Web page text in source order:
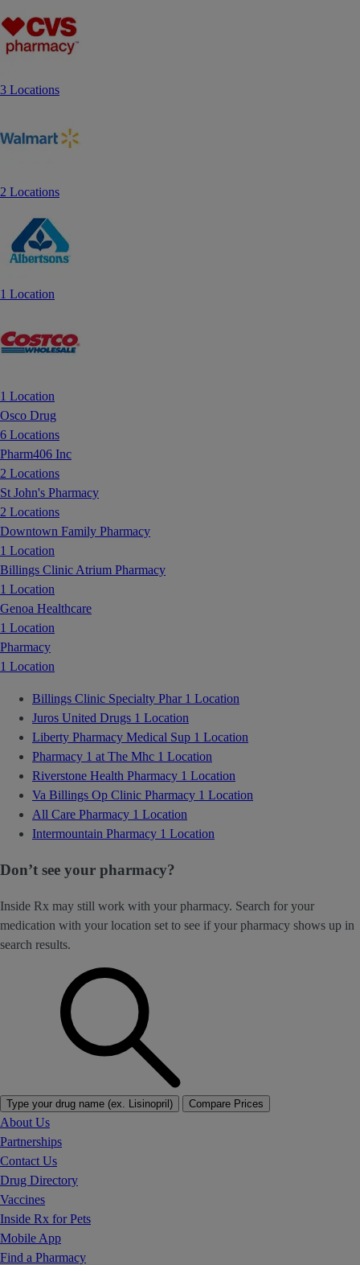
3 Locations
2 Locations
1 Location
1 Location
Osco Drug
6 Locations
Pharm406 Inc
2 Locations
St John's Pharmacy
2 Locations
Downtown Family Pharmacy
1 Location
Billings Clinic Atrium Pharmacy
1 Location
Genoa Healthcare
1 Location
Pharmacy
1 Location
Billings Clinic Specialty Phar 1 Location
Juros United Drugs 1 Location
Liberty Pharmacy Medical Sup 1 Location
Pharmacy 1 at The Mhc 1 Location
Riverstone Health Pharmacy 1 Location
Va Billings Op Clinic Pharmacy 1 Location
All Care Pharmacy 1 Location
Intermountain Pharmacy 1 Location
Don’t see your pharmacy?
Inside Rx may still work with your pharmacy. Search for your
medication with your location set to see if your pharmacy shows up in
search results.
Type your drug name (ex. Lisinopril) Compare Prices
About Us
Partnerships
Contact Us
Drug Directory
Vaccines
Inside Rx for Pets
Mobile App
Find a Pharmacy